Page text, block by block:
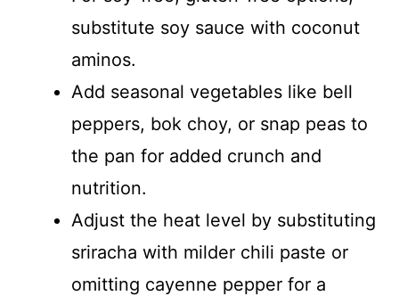
substitute soy sauce with coconut
aminos.
Add seasonal vegetables like bell
peppers, bok choy, or snap peas to
the pan for added crunch and
nutrition.
Adjust the heat level by substituting
sriracha with milder chili paste or
omitting cayenne pepper for a